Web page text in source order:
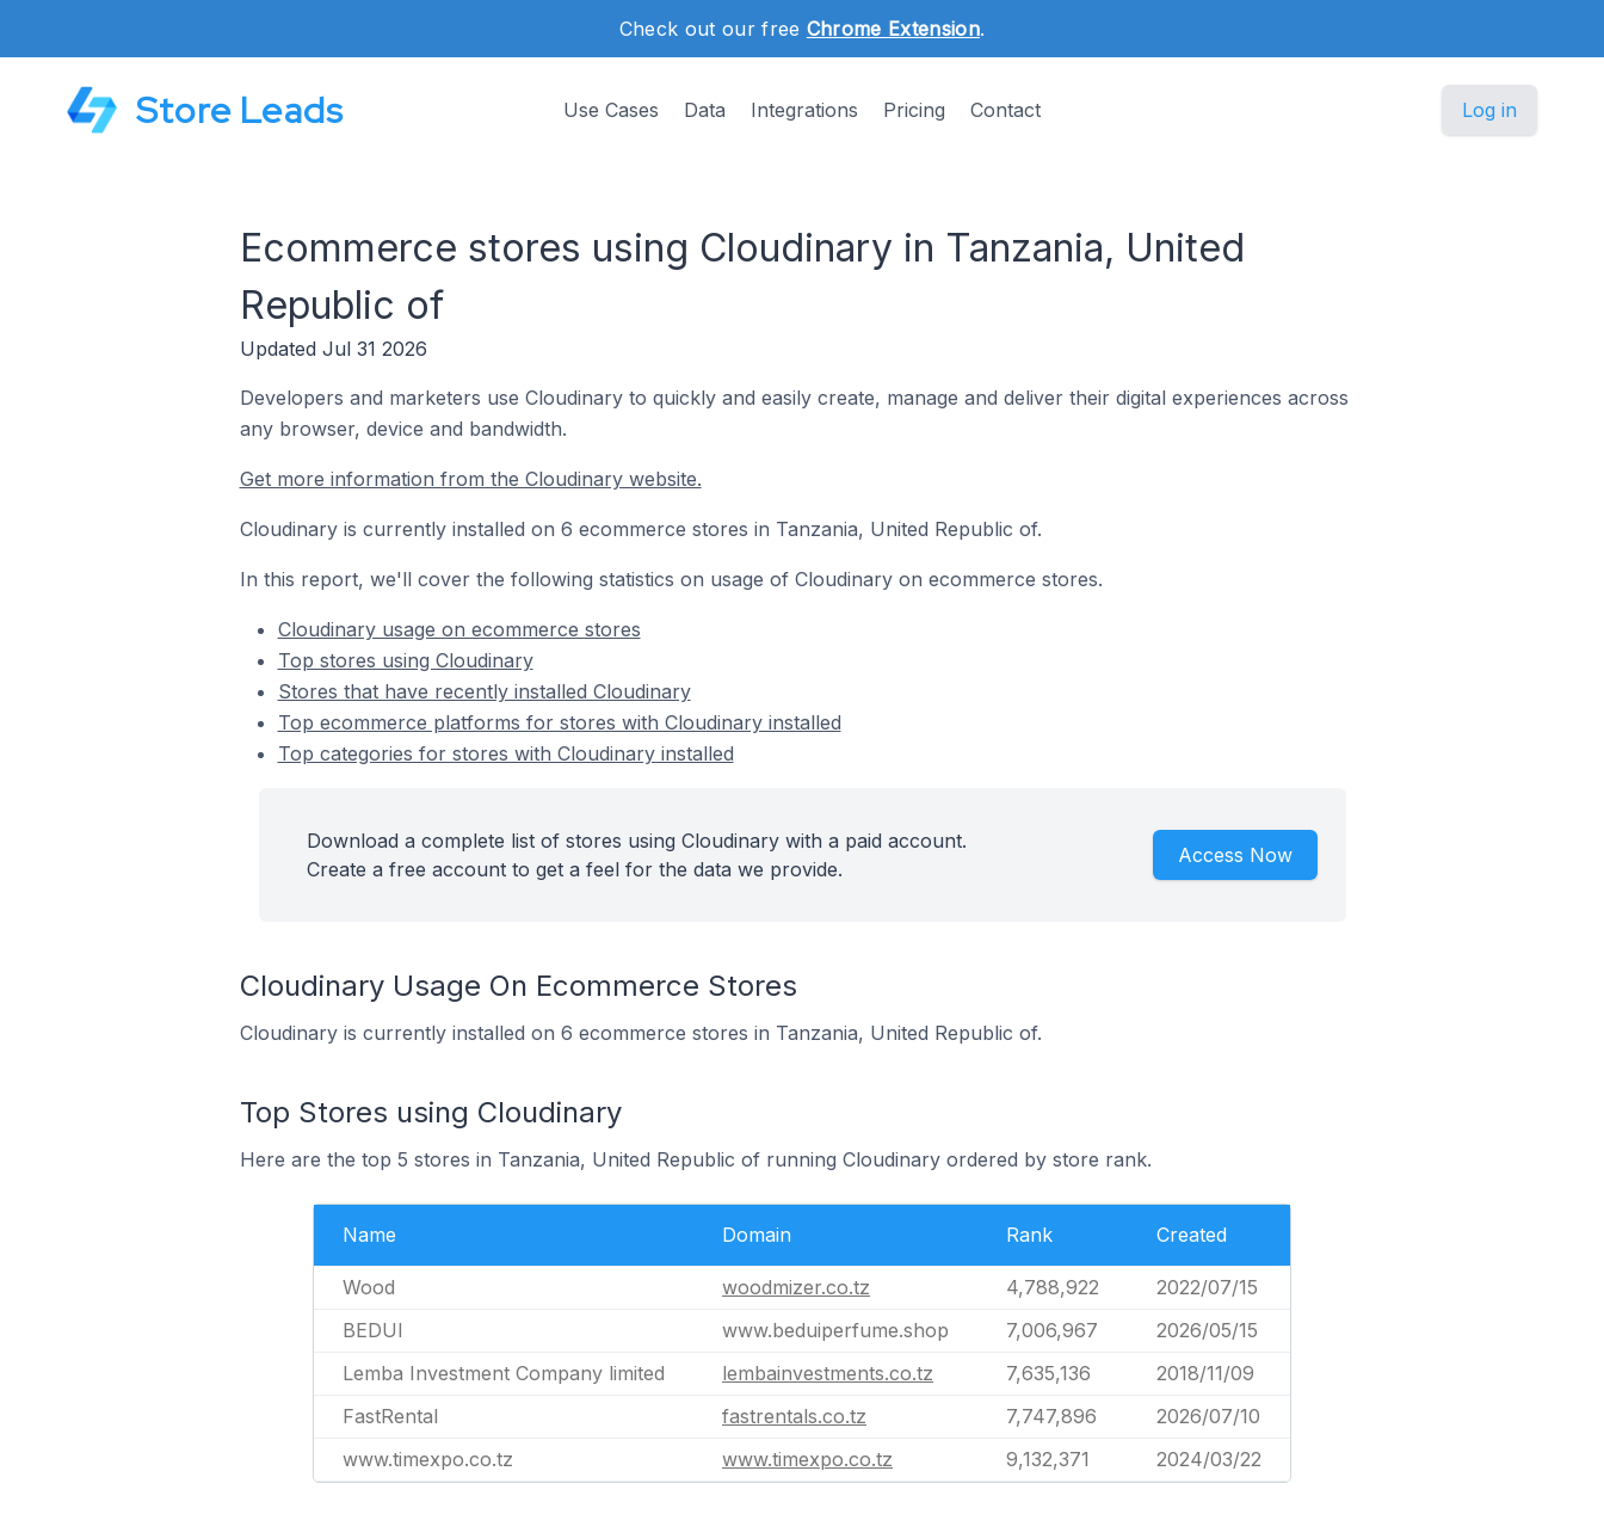
Check out our free Chrome Extension.
Store Leads Use Cases Data Integrations Pricing Contact Log in
Ecommerce stores using Cloudinary in Tanzania, United
Republic of
Updated Jul 31 2026
Developers and marketers use Cloudinary to quickly and easily create, manage and deliver their digital experiences across
any browser, device and bandwidth.
Get more information from the Cloudinary website.
Cloudinary is currently installed on 6 ecommerce stores in Tanzania, United Republic of.
In this report, we'll cover the following statistics on usage of Cloudinary on ecommerce stores.
Cloudinary usage on ecommerce stores
Top stores using Cloudinary
Stores that have recently installed Cloudinary
Top ecommerce platforms for stores with Cloudinary installed
Top categories for stores with Cloudinary installed
Download a complete list of stores using Cloudinary with a paid account.
Create a free account to get a feel for the data we provide.
Access Now
Cloudinary Usage On Ecommerce Stores
Cloudinary is currently installed on 6 ecommerce stores in Tanzania, United Republic of.
Top Stores using Cloudinary
Here are the top 5 stores in Tanzania, United Republic of running Cloudinary ordered by store rank.
Name Domain Rank Created
Wood woodmizer.co.tz 4,788,922
2022/07/15
BEDUI
www.beduiperfume.shop 7,006,967
2026/05/15
Lemba Investment Company limited
lembainvestments.co.tz 7,635,136
2018/11/09
FastRental
fastrentals.co.tz 7,747,896
2026/07/10
www.timexpo.co.tz
www.timexpo.co.tz 9,132,371 2024/03/22